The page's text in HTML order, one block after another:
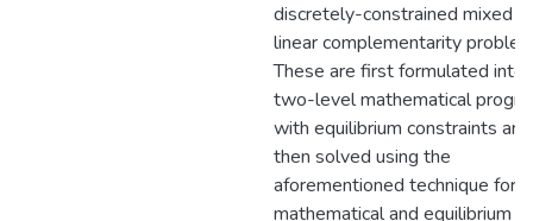
discretely-constrained mixed
linear complementarity
These are first formulated into
two-level mathematical
with equilibrium constraints and
then solved using the
aforementioned technique for
mathematical and equilibrium